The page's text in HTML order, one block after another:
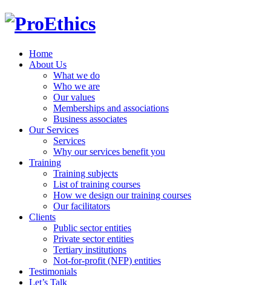
Home
About Us
What we do
Who we are
Our values
Memberships and associations
Business associates
Our Services
Services
Why our services benefit you
Training
Training subjects
List of training courses
How we design our training courses
Our facilitators
Clients
Public sector entities
Private sector entities
Tertiary institutions
Not-for-profit (NFP) entities
Testimonials
Let’s Talk